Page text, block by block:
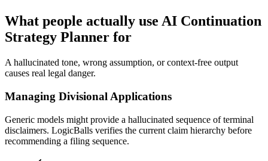
What people actually use AI Continuation
Strategy Planner for
A hallucinated tone, wrong assumption, or context-free output
causes real legal danger.
Managing Divisional Applications
Generic models might provide a hallucinated sequence of terminal
disclaimers. LogicBalls verifies the current claim hierarchy before
recommending a filing sequence.